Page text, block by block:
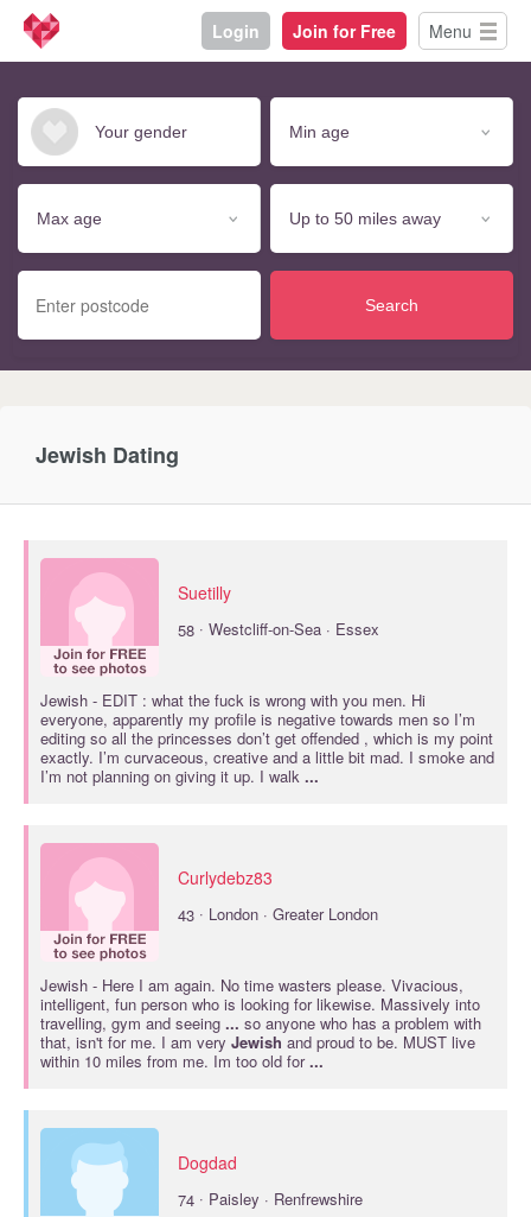
Login Join for Free Menu
Search
Jewish Dating
Suetilly
58 · Westcliff-on-Sea · Essex
Jewish - EDIT : what the fuck is wrong with you men. Hi
everyone, apparently my profile is negative towards men so I’m
editing so all the princesses don’t get offended , which is my point
exactly. I’m curvaceous, creative and a little bit mad. I smoke and
I’m not planning on giving it up. I walk ...
Curlydebz83
43 · London · Greater London
Jewish - Here I am again. No time wasters please. Vivacious,
intelligent, fun person who is looking for likewise. Massively into
travelling, gym and seeing ... so anyone who has a problem with
that, isn't for me. I am very Jewish and proud to be. MUST live
within 10 miles from me. Im too old for...
Dogdad
74 · Paisley · Renfrewshire